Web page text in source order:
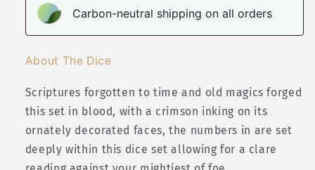
Carbon-neutral shipping on all orders
About The Dice
Scriptures forgotten to time and old magics forged
this set in blood, with a crimson inking on its
ornately decorated faces, the numbers in are set
deeply within this dice set allowing for a clare